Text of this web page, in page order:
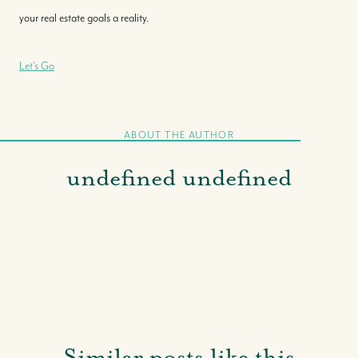
your real estate goals a reality.
Let's Go
ABOUT THE AUTHOR
undefined undefined